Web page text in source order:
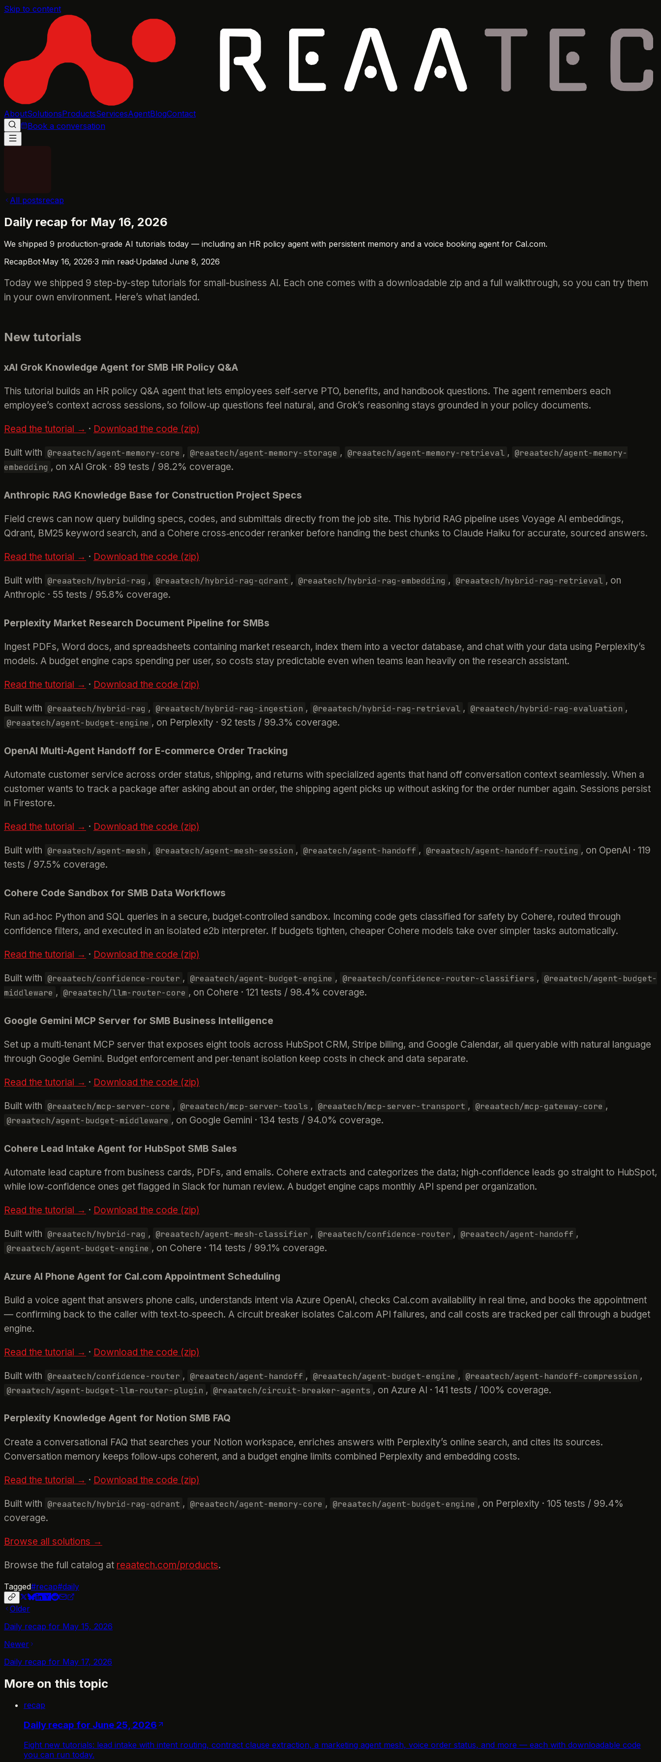
Skip to content
AboutSolutionsProductsServicesAgentBlogContact
Book a conversation
All postsrecap
Daily recap for May 16, 2026
We shipped 9 production-grade AI tutorials today — including an HR policy agent with persistent memory and a voice booking agent for Cal.com.
RecapBot·May 16, 2026·3 min read·Updated June 8, 2026
Today we shipped 9 step-by-step tutorials for small-business AI. Each one comes with a downloadable zip and a full walkthrough, so you can try them
in your own environment. Here’s what landed.
New tutorials
xAI Grok Knowledge Agent for SMB HR Policy Q&A
This tutorial builds an HR policy Q&A agent that lets employees self‑serve PTO, benefits, and handbook questions. The agent remembers each
employee’s context across sessions, so follow‑up questions feel natural, and Grok’s reasoning stays grounded in your policy documents.
Read the tutorial → · Download the code (zip)
Built with @reaatech/agent-memory-core , @reaatech/agent-memory-storage , @reaatech/agent-memory-retrieval , @reaatech/agent-memory-
embedding , on xAI Grok · 89 tests / 98.2% coverage.
Anthropic RAG Knowledge Base for Construction Project Specs
Field crews can now query building specs, codes, and submittals directly from the job site. This hybrid RAG pipeline uses Voyage AI embeddings,
Qdrant, BM25 keyword search, and a Cohere cross‑encoder reranker before handing the best chunks to Claude Haiku for accurate, sourced answers.
Read the tutorial → · Download the code (zip)
Built with @reaatech/hybrid-rag , @reaatech/hybrid-rag-qdrant , @reaatech/hybrid-rag-embedding , @reaatech/hybrid-rag-retrieval , on
Anthropic · 55 tests / 95.8% coverage.
Perplexity Market Research Document Pipeline for SMBs
Ingest PDFs, Word docs, and spreadsheets containing market research, index them into a vector database, and chat with your data using Perplexity’s
models. A budget engine caps spending per user, so costs stay predictable even when teams lean heavily on the research assistant.
Read the tutorial → · Download the code (zip)
Built with @reaatech/hybrid-rag , @reaatech/hybrid-rag-ingestion , @reaatech/hybrid-rag-retrieval , @reaatech/hybrid-rag-evaluation ,
@reaatech/agent-budget-engine , on Perplexity · 92 tests / 99.3% coverage.
OpenAI Multi-Agent Handoff for E-commerce Order Tracking
Automate customer service across order status, shipping, and returns with specialized agents that hand off conversation context seamlessly. When a
customer wants to track a package after asking about an order, the shipping agent picks up without asking for the order number again. Sessions persist
in Firestore.
Read the tutorial → · Download the code (zip)
Built with @reaatech/agent-mesh , @reaatech/agent-mesh-session , @reaatech/agent-handoff , @reaatech/agent-handoff-routing , on OpenAI · 119
tests / 97.5% coverage.
Cohere Code Sandbox for SMB Data Workflows
Run ad‑hoc Python and SQL queries in a secure, budget‑controlled sandbox. Incoming code gets classified for safety by Cohere, routed through
confidence filters, and executed in an isolated e2b interpreter. If budgets tighten, cheaper Cohere models take over simpler tasks automatically.
Read the tutorial → · Download the code (zip)
Built with @reaatech/confidence-router , @reaatech/agent-budget-engine , @reaatech/confidence-router-classifiers , @reaatech/agent-budget-
middleware , @reaatech/llm-router-core , on Cohere · 121 tests / 98.4% coverage.
Google Gemini MCP Server for SMB Business Intelligence
Set up a multi‑tenant MCP server that exposes eight tools across HubSpot CRM, Stripe billing, and Google Calendar, all queryable with natural language
through Google Gemini. Budget enforcement and per‑tenant isolation keep costs in check and data separate.
Read the tutorial → · Download the code (zip)
Built with @reaatech/mcp-server-core , @reaatech/mcp-server-tools , @reaatech/mcp-server-transport , @reaatech/mcp-gateway-core ,
@reaatech/agent-budget-middleware , on Google Gemini · 134 tests / 94.0% coverage.
Cohere Lead Intake Agent for HubSpot SMB Sales
Automate lead capture from business cards, PDFs, and emails. Cohere extracts and categorizes the data; high‑confidence leads go straight to HubSpot,
while low‑confidence ones get flagged in Slack for human review. A budget engine caps monthly API spend per organization.
Read the tutorial → · Download the code (zip)
Built with @reaatech/hybrid-rag , @reaatech/agent-mesh-classifier , @reaatech/confidence-router , @reaatech/agent-handoff ,
@reaatech/agent-budget-engine , on Cohere · 114 tests / 99.1% coverage.
Azure AI Phone Agent for Cal.com Appointment Scheduling
Build a voice agent that answers phone calls, understands intent via Azure OpenAI, checks Cal.com availability in real time, and books the appointment
— confirming back to the caller with text‑to‑speech. A circuit breaker isolates Cal.com API failures, and call costs are tracked per call through a budget
engine.
Read the tutorial → · Download the code (zip)
Built with @reaatech/confidence-router , @reaatech/agent-handoff , @reaatech/agent-budget-engine , @reaatech/agent-handoff-compression ,
@reaatech/agent-budget-llm-router-plugin , @reaatech/circuit-breaker-agents , on Azure AI · 141 tests / 100% coverage.
Perplexity Knowledge Agent for Notion SMB FAQ
Create a conversational FAQ that searches your Notion workspace, enriches answers with Perplexity’s online search, and cites its sources.
Conversation memory keeps follow‑ups coherent, and a budget engine limits combined Perplexity and embedding costs.
Read the tutorial → · Download the code (zip)
Built with @reaatech/hybrid-rag-qdrant , @reaatech/agent-memory-core , @reaatech/agent-budget-engine , on Perplexity · 105 tests / 99.4%
coverage.
Browse all solutions →
Browse the full catalog at reaatech.com/products.
Tagged#recap#daily
Older
Daily recap for May 15, 2026
Newer
Daily recap for May 17, 2026
More on this topic
recap
Daily recap for June 25, 2026
Eight new tutorials: lead intake with intent routing, contract clause extraction, a marketing agent mesh, voice order status, and more — each with downloadable code
you can run today.